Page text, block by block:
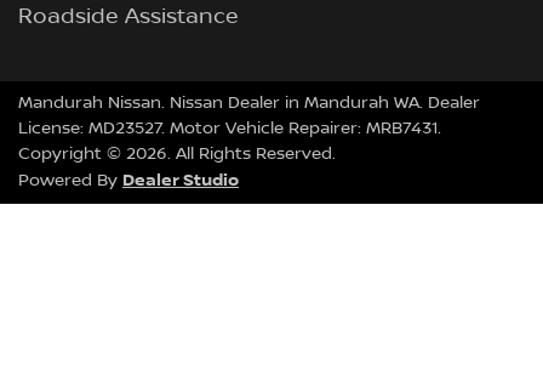
Roadside Assistance
Mandurah Nissan. Nissan Dealer in Mandurah WA. Dealer
License: MD23527. Motor Vehicle Repairer: MRB7431.
Copyright © 2026. All Rights Reserved.
Powered By Dealer Studio